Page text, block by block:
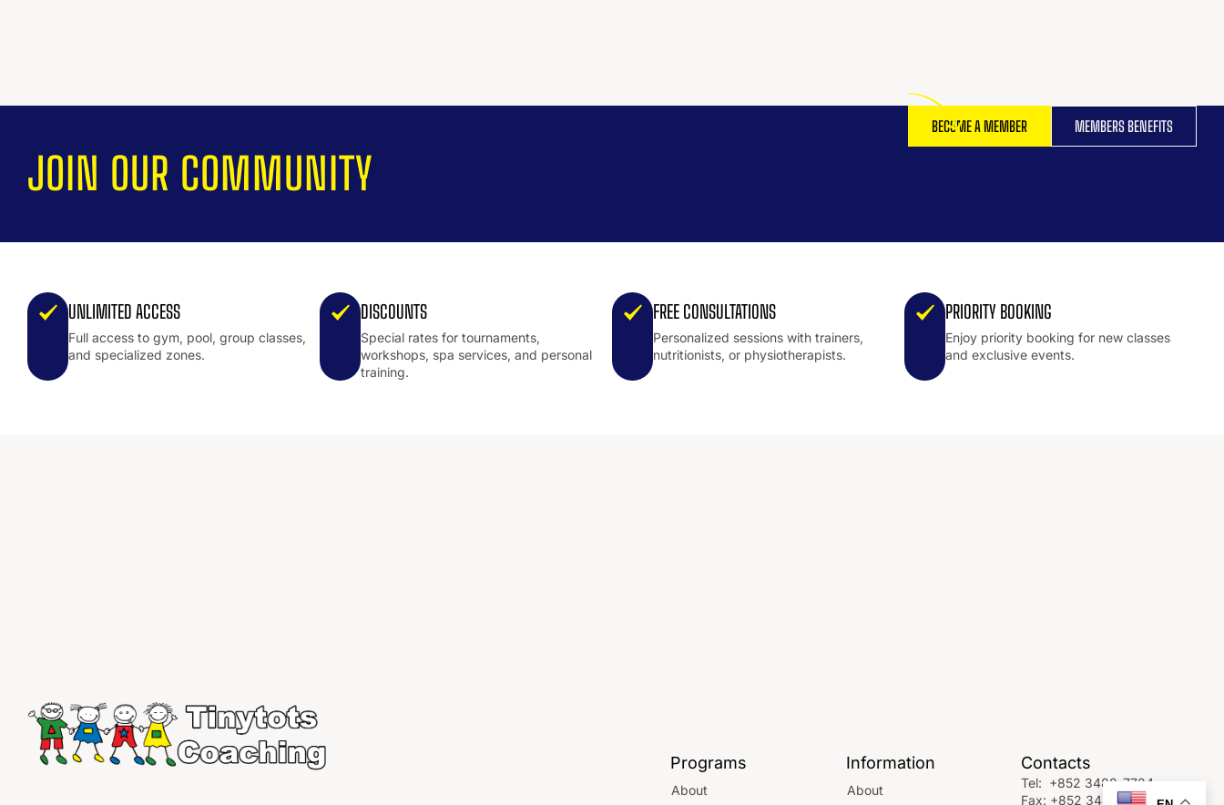
JOIN OUR COMMUNITY
MEMBERS BENEFITS
BECOME A MEMBER
UNLIMITED ACCESS
Full access to gym, pool, group classes,
and specialized zones.
DISCOUNTS
Special rates for tournaments,
workshops, spa services, and personal
training.
FREE CONSULTATIONS
Personalized sessions with trainers,
nutritionists, or physiotherapists.
PRIORITY BOOKING
Enjoy priority booking for new classes
and exclusive events.
Programs
About
Information
About
Contacts
Tel: +852 3488-7724
Fax: +852 3488-7742